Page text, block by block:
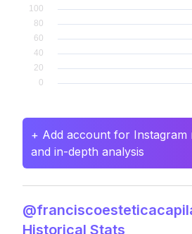
+ Add account for Instagram
and in-depth analysis
Historical Stats